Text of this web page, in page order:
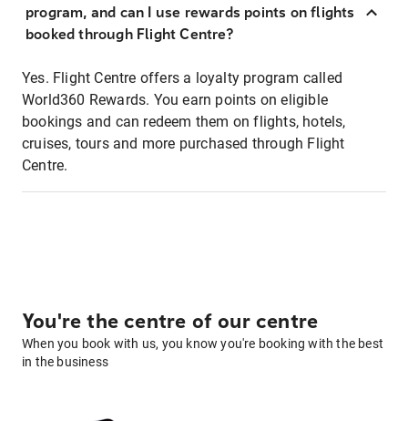
program, and can I use rewards points on flights
booked through Flight Centre?
Yes. Flight Centre offers a loyalty program called
World360 Rewards. You earn points on eligible
bookings and can redeem them on flights, hotels,
cruises, tours and more purchased through Flight
Centre.
You're the centre of our centre
When you book with us, you know you're booking with the best
in the business